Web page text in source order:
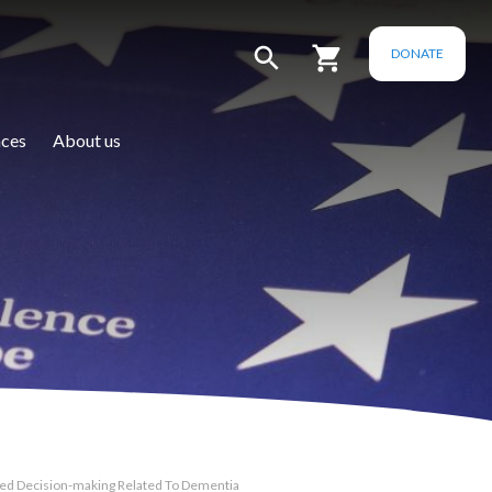
DONATE
About us
Decision-making Related To Dementia